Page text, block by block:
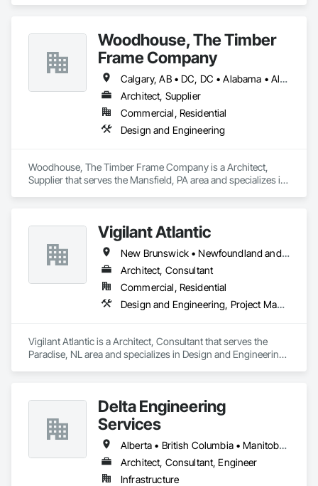
• 3D Floor Plan Renderings
• Interior & Exterior Visualizations
• Virtual Staging for Listings
• Design Concept Visualization
• Real Estate Marketing Imagery
Let us help you communicate your project before it's built —
with visuals that build trust.
Woodhouse, The Timber
Frame Company
Calgary, AB • DC, DC • Alabama • Alaska • Alberta • Arizona • Arkansas • British Columbia • California • Colorado • Connecticut • Delaware • Florida • Georgia • Hawaii • Idaho • Illinois • Indiana • Iowa • Kansas • Kentucky • Louisiana • Maine • Manitoba • Maryland • Massachusetts • Michigan • Minnesota • Mississippi • Missouri • Montana • Nebraska • Nevada • New Brunswick • New Hampshire • New Jersey • New Mexico • New York • Newfoundland and Labrador • North Carolina • North Dakota • Nova Scotia • Ohio • Oklahoma • Ontario • Oregon • Pennsylvania • Prince Edward Island • Québec • Rhode Island • Saskatchewan • South Carolina • South Dakota • Tennessee • Texas • Utah • Vermont • Virginia • Washington • West Virginia • Wisconsin • Wyoming
Architect, Supplier
Commercial, Residential
Design and Engineering
Woodhouse, The Timber Frame Company is a Architect,
Supplier that serves the Mansfield, PA area and specializes in
Vigilant Atlantic
New Brunswick • Newfoundland and Labrador • Nova Scotia • Prince Edward Island
Architect, Consultant
Commercial, Residential
Design and Engineering, Project Management and Coordination
Vigilant Atlantic is a Architect, Consultant that serves the
Paradise, NL area and specializes in Design and Engineering,
Delta Engineering
Services
Alberta • British Columbia • Manitoba • New Brunswick • Newfoundland and Labrador • Northwest Territories • Nunavut • Ontario • Prince Edward Island • Québec • Saskatchewan
Architect, Consultant, Engineer
Infrastructure